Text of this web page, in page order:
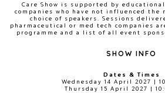
Care Show is supported by
companies who have not influenced the
choice of speakers. Sessions
pharmaceutical or med tech companies
programme and a list of all event
SHOW INFO
Dates & Times
Wednesday 14 April 2027 |
Thursday 15 April 2027 |